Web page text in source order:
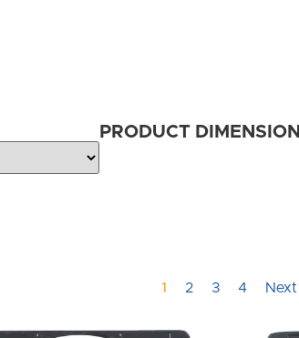
PRODUCT
1 2 3 4 Next